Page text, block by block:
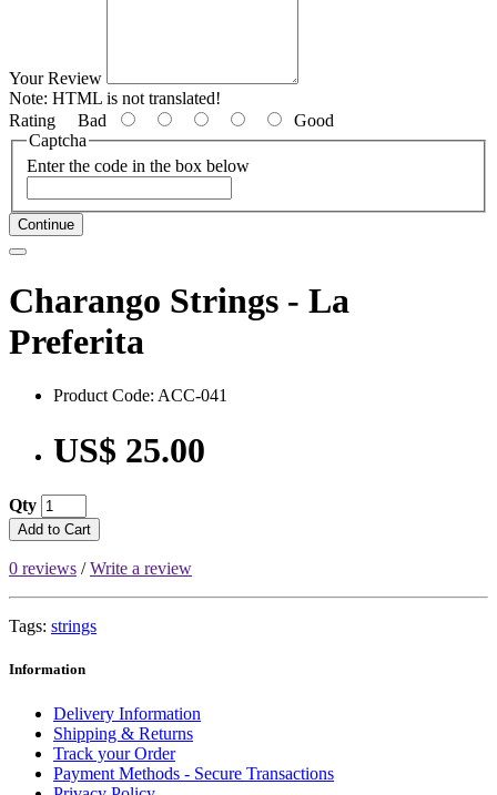
Your Review
Note: HTML is not translated!
Rating Bad
Good
Captcha
Enter the code in the box below
Continue
Charango Strings - La
Preferita
Product Code: ACC-041
US$ 25.00
Qty
Add to Cart
0 reviews /Write a review
Tags: strings
Information
Delivery Information
Shipping & Returns
Track your Order
Payment Methods - Secure Transactions